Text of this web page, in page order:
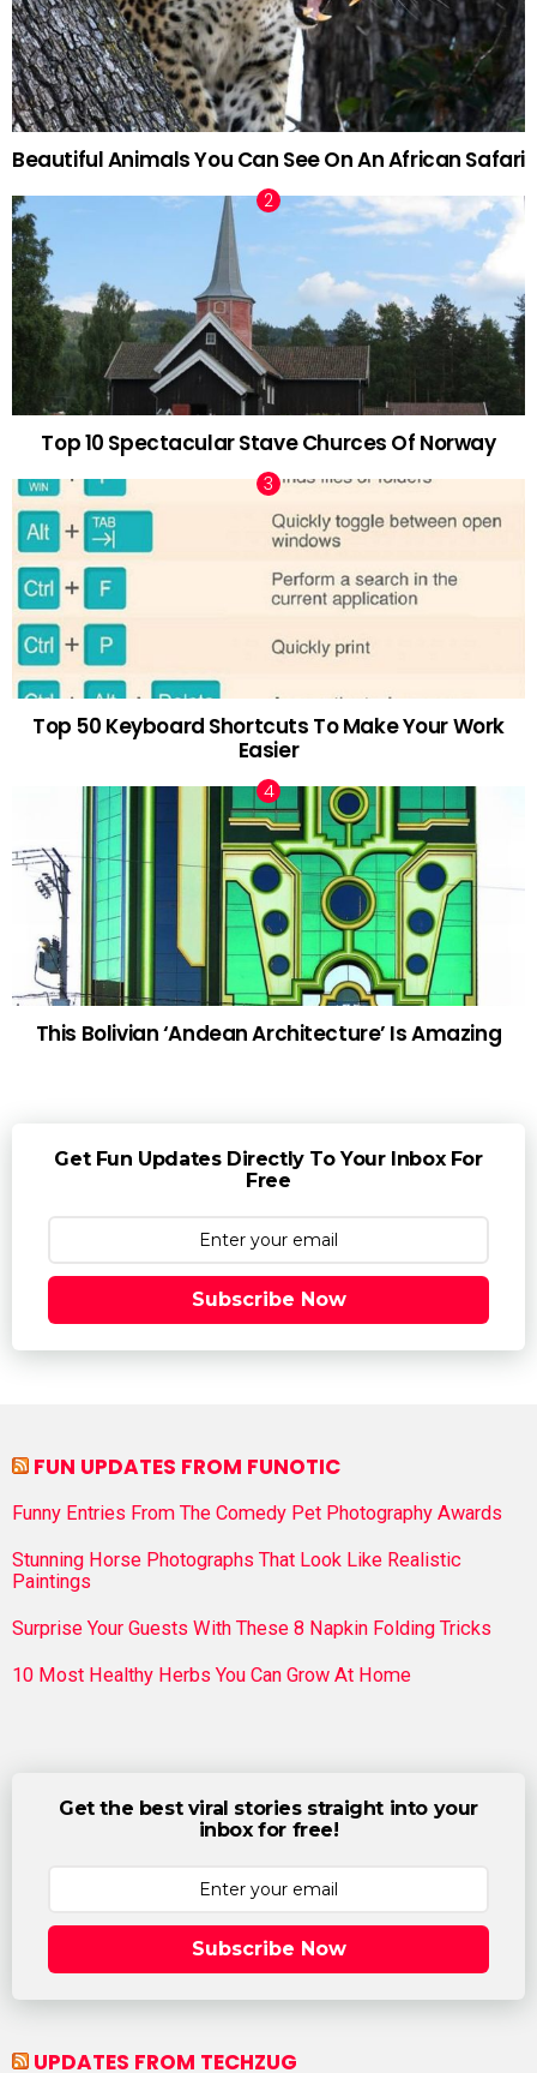
Beautiful Animals You Can See On An African Safari
Top 10 Spectacular Stave Churces Of Norway
Top 50 Keyboard Shortcuts To Make Your Work
Easier
This Bolivian ‘Andean Architecture’ Is Amazing
Get Fun Updates Directly To Your Inbox For
Free
Subscribe Now
FUN UPDATES FROM FUNOTIC
Funny Entries From The Comedy Pet Photography Awards
Stunning Horse Photographs That Look Like Realistic
Paintings
Surprise Your Guests With These 8 Napkin Folding Tricks
10 Most Healthy Herbs You Can Grow At Home
Get the best viral stories straight into your
inbox for free!
Subscribe Now
UPDATES FROM TECHZUG